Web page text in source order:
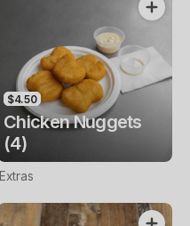
$4.50
Chicken Nuggets
(4)
Extras